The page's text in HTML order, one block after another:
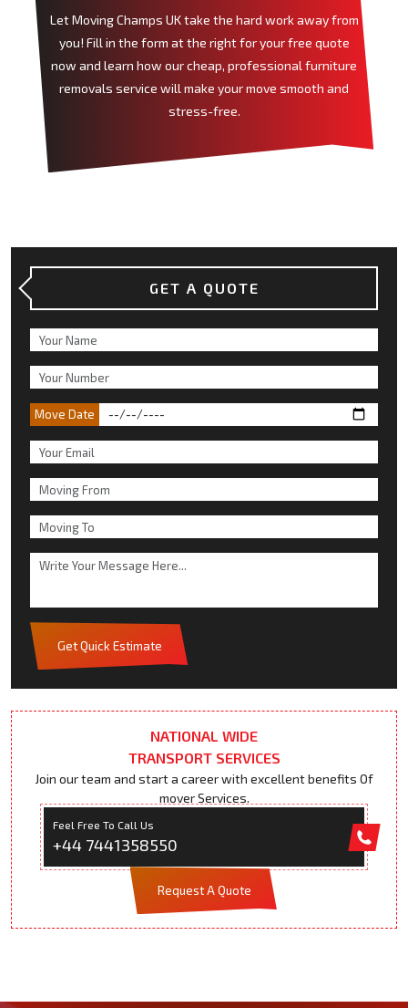
Let Moving Champs UK take the hard work away from
you! Fill in the form at the right for your free quote
now and learn how our cheap, professional furniture
removals service will make your move smooth and
stress-free.
GET A QUOTE
Move Date
Get Quick Estimate
NATIONAL WIDE
TRANSPORT SERVICES
Join our team and start a career with excellent benefits Of
mover Services.
Feel Free To Call Us
+44 7441358550
Request A Quote